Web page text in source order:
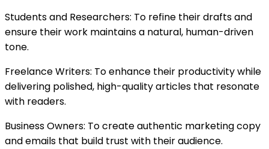
Students and Researchers: To refine their drafts and
ensure their work maintains a natural, human-driven
tone.
Freelance Writers: To enhance their productivity while
delivering polished, high-quality articles that resonate
with readers.
Business Owners: To create authentic marketing copy
and emails that build trust with their audience.